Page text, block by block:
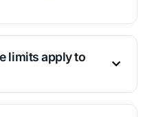
limits apply to